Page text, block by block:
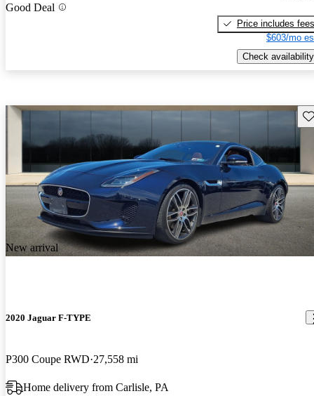
Good Deal
Price includes fees
$603/mo
Check availability
New arrival
2020 Jaguar F-TYPE
P300 Coupe RWD 27,558 mi
Home delivery from Carlisle, PA